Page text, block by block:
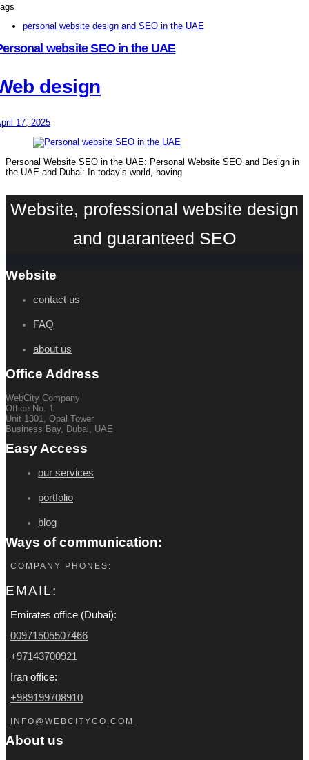
personal website design and SEO in the UAE
website SEO in the UAE
design
17, 2025
Personal Website SEO in the UAE: Personal Website SEO and Design in
the UAE and Dubai: In today’s world, having
Website, professional website design
and guaranteed SEO
Website
contact us
FAQ
about us
Office Address
WebCity Company
Office No. 1
Unit 1301, Opal Tower
Business Bay, Dubai, UAE
Easy Access
our services
portfolio
blog
Ways of communication:
COMPANY PHONES:
EMAIL:
Emirates office (Dubai):
00971505507466
+97143700921
Iran office:
+989199708910
INFO@WEBCITYCO.COM
About us